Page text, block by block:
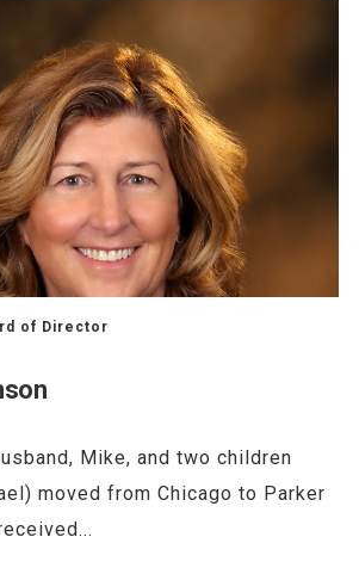
of Director
Mike, and two children
moved from Chicago to Parker